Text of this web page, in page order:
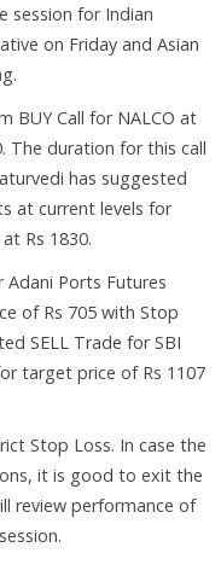
session for Indian
on Friday and Asian
BUY Call for NALCO at
The duration for this call
has suggested
at current levels for
Rs 1830.
Adani Ports Futures
of Rs 705 with Stop
SELL Trade for SBI
target price of Rs 1107
Stop Loss. In case the
it is good to exit the
review performance of